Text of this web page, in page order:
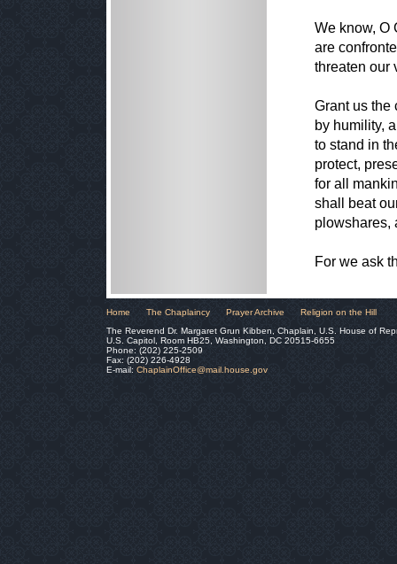
We know, O
are
threaten our
Grant us the
by humility,
to stand in
protect,
for all
shall beat
plowshares,
For we ask
Home The Chaplaincy Prayer Archive
Religion on the Hill
The Reverend Dr. Margaret Grun Kibben, Chaplain, U.S. House of
U.S. Capitol, Room HB25, Washington, DC 20515-6655
Phone: (202) 225-2509
Fax: (202) 226-4928
E-mail: ChaplainOffice@mail.house.gov